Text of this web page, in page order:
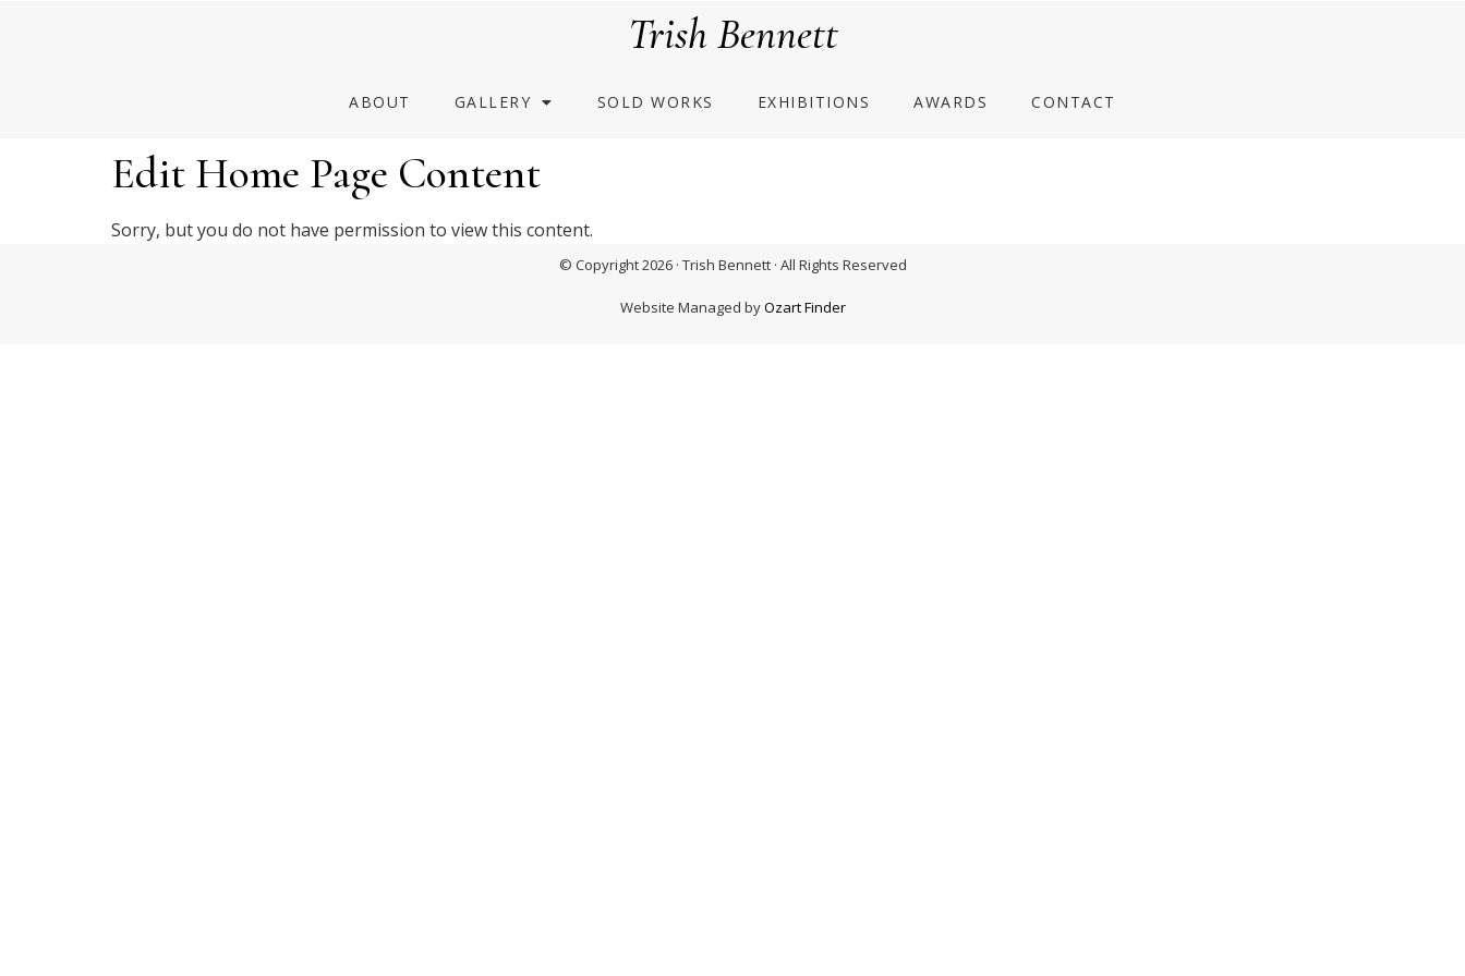
Trish Bennett
ABOUT GALLERY SOLD WORKS EXHIBITIONS AWARDS CONTACT
Edit Home Page Content
Sorry, but you do not have permission to view this content.
© Copyright 2026 · Trish Bennett · All Rights Reserved
Website Managed byOzart Finder